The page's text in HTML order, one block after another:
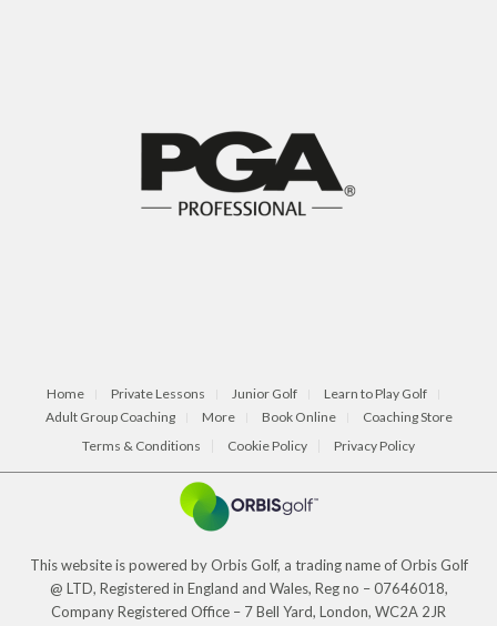
Home Private Lessons Junior Golf
Learn to Play Golf
Adult Group Coaching
More Book Online
Coaching Store
Terms & Conditions
Cookie Policy Privacy Policy
This website is powered by Orbis Golf, a trading name of Orbis Golf
@ LTD, Registered in England and Wales, Reg no – 07646018,
Company Registered Office – 7 Bell Yard, London, WC2A 2JR